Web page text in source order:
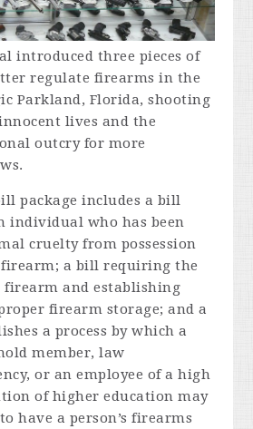
introduced three pieces of
regulate firearms in the
Parkland, Florida, shooting
lives and the
outcry for more
package includes a bill
individual who has been
cruelty from possession
a bill requiring the
firearm and establishing
firearm storage; and a
a process by which a
member, law
or an employee of a high
of higher education may
have a person’s firearms